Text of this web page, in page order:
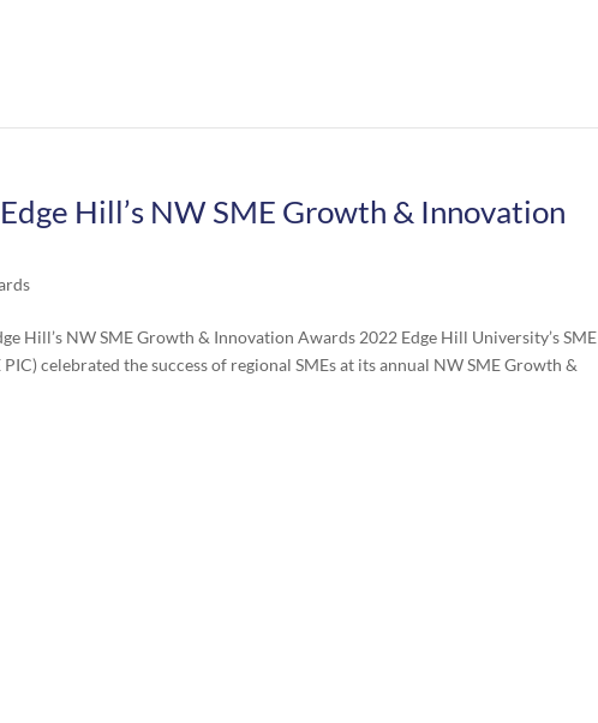
Hill’s NW SME Growth & Innovation
Hill’s NW SME Growth & Innovation Awards 2022 Edge Hill University’s SME
celebrated the success of regional SMEs at its annual NW SME Growth &